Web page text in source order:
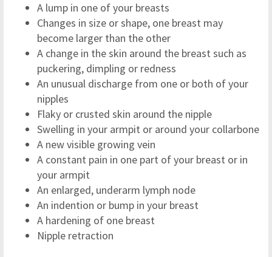
A lump in one of your breasts
Changes in size or shape, one breast may
become larger than the other
A change in the skin around the breast such as
puckering, dimpling or redness
An unusual discharge from one or both of your
nipples
Flaky or crusted skin around the nipple
Swelling in your armpit or around your collarbone
A new visible growing vein
A constant pain in one part of your breast or in
your armpit
An enlarged, underarm lymph node
An indention or bump in your breast
A hardening of one breast
Nipple retraction